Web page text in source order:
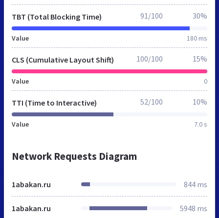
TBT (Total Blocking Time)
Value 180 ms
91/100 30%
CLS (Cumulative Layout Shift)
Value 0
100/100 15%
TTI (Time to Interactive)
Value 7.0 s
52/100 10%
Network Requests Diagram
1abakan.ru 844 ms
1abakan.ru 5948 ms